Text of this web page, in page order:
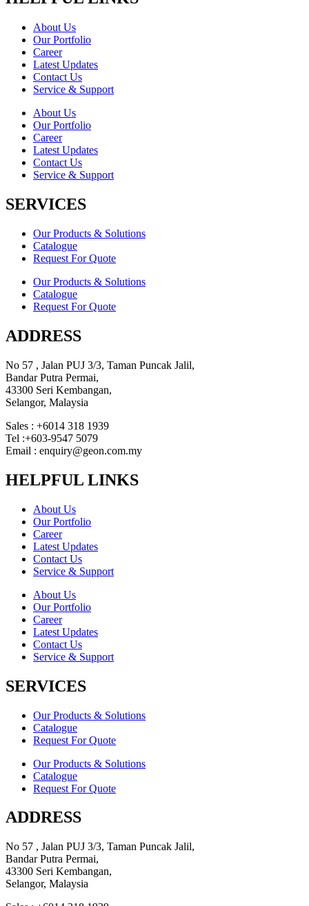
About Us
Our Portfolio
Career
Latest Updates
Contact Us
Service & Support
About Us
Our Portfolio
Career
Latest Updates
Contact Us
Service & Support
SERVICES
Our Products & Solutions
Catalogue
Request For Quote
Our Products & Solutions
Catalogue
Request For Quote
ADDRESS
No 57 , Jalan PUJ 3/3, Taman Puncak Jalil,
Bandar Putra Permai,
43300 Seri Kembangan,
Selangor, Malaysia
Sales : +6014 318 1939
Tel :+603-9547 5079
Email : enquiry@geon.com.my
HELPFUL LINKS
About Us
Our Portfolio
Career
Latest Updates
Contact Us
Service & Support
About Us
Our Portfolio
Career
Latest Updates
Contact Us
Service & Support
SERVICES
Our Products & Solutions
Catalogue
Request For Quote
Our Products & Solutions
Catalogue
Request For Quote
ADDRESS
No 57 , Jalan PUJ 3/3, Taman Puncak Jalil,
Bandar Putra Permai,
43300 Seri Kembangan,
Selangor, Malaysia